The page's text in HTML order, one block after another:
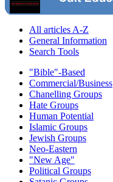
All articles A-Z
General Information
Search Tools
"Bible"-Based
Commercial/Business
Chanelling Groups
Hate Groups
Human Potential
Islamic Groups
Jewish Groups
Neo-Eastern
"New Age"
Political Groups